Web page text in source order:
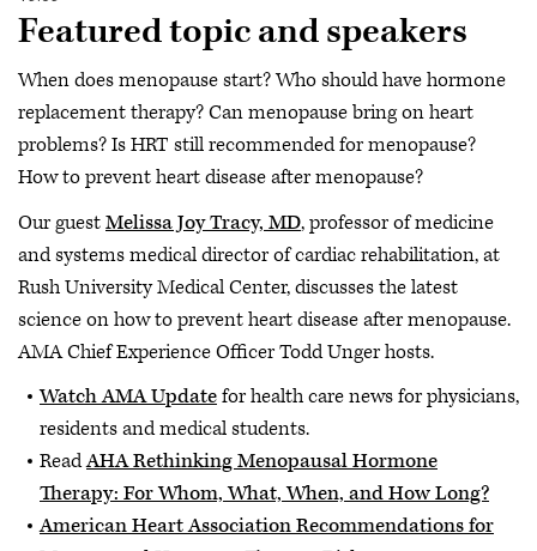
Featured topic and speakers
When does menopause start? Who should have hormone
replacement therapy? Can menopause bring on heart
problems? Is HRT still recommended for menopause?
How to prevent heart disease after menopause?
Our guestMelissa Joy Tracy, MD, professor of medicine
and systems medical director of cardiac rehabilitation, at
Rush University Medical Center, discusses the latest
science on how to prevent heart disease after menopause.
AMA Chief Experience Officer Todd Unger hosts.
Watch AMA Updatefor health care news for physicians,
residents and medical students.
ReadAHA Rethinking Menopausal Hormone
Therapy: For Whom, What, When, and How Long?
American Heart Association Recommendations for